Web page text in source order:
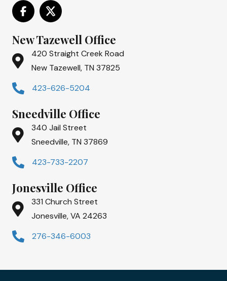
New Tazewell Office
420 Straight Creek Road
New Tazewell, TN 37825
423-626-5204
Sneedville Office
340 Jail Street
Sneedville, TN 37869
423-733-2207
Jonesville Office
331 Church Street
Jonesville, VA 24263
276-346-6003